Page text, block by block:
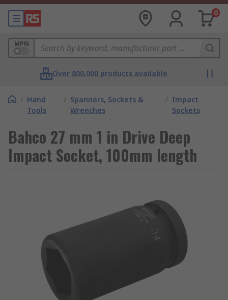
0
MPN
Over 800,000 products available
/ Hand
Tools
/ Spanners, Sockets &
Wrenches
/ Impact
Sockets
Bahco 27 mm 1 in Drive Deep
Impact Socket, 100mm length